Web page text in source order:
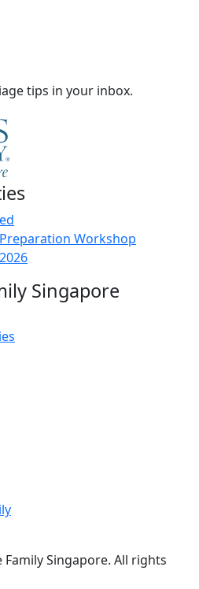
tips in your inbox.
Workshop
Singapore
Singapore. All rights